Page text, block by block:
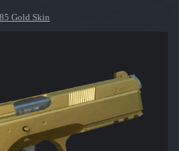
Gold Skin